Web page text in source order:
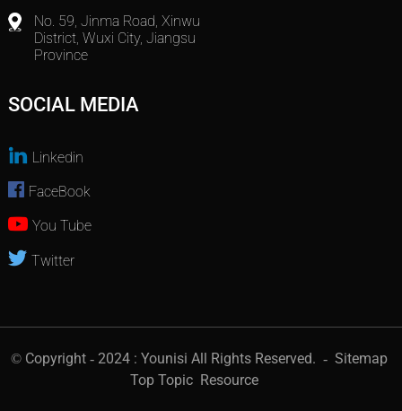
No. 59, Jinma Road, Xinwu
District, Wuxi City, Jiangsu
Province
SOCIAL MEDIA
Linkedin
FaceBook
You Tube
Twitter
© Copyright - 2024 : Younisi All Rights Reserved. - Sitemap
Top Topic Resource